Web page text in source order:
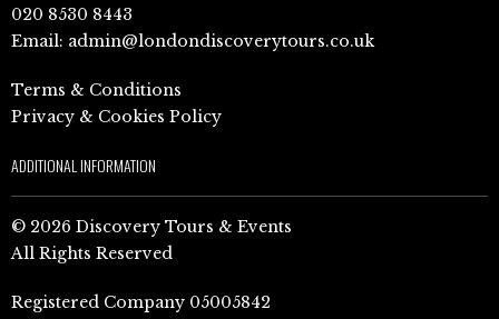
020 8530 8443
Email: admin@londondiscoverytours.co.uk
Terms & Conditions
Privacy & Cookies Policy
ADDITIONAL INFORMATION
© 2026 Discovery Tours & Events
All Rights Reserved
Registered Company 05005842